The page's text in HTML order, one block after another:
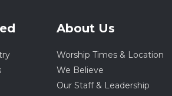
About Us
Worship Times & Location
We Believe
Our Staff & Leadership